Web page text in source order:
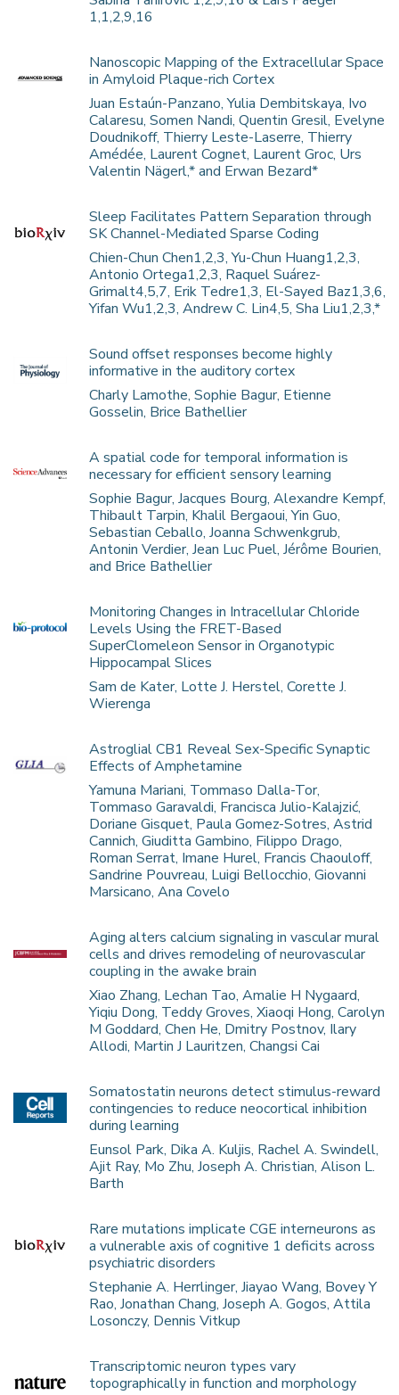
1,1,2,9,16
Nanoscopic Mapping of the Extracellular Space
in Amyloid Plaque-rich Cortex
Juan Estaún-Panzano, Yulia Dembitskaya, Ivo
Calaresu, Somen Nandi, Quentin Gresil, Evelyne
Doudnikoff, Thierry Leste-Laserre, Thierry
Amédée, Laurent Cognet, Laurent Groc, Urs
Valentin Nägerl,* and Erwan Bezard*
Sleep Facilitates Pattern Separation through
SK Channel-Mediated Sparse Coding
Chien-Chun Chen1,2,3, Yu-Chun Huang1,2,3,
Antonio Ortega1,2,3, Raquel Suárez-
Grimalt4,5,7, Erik Tedre1,3, El-Sayed Baz1,3,6,
Yifan Wu1,2,3, Andrew C. Lin4,5, Sha Liu1,2,3,*
Sound offset responses become highly
informative in the auditory cortex
Charly Lamothe, Sophie Bagur, Etienne
Gosselin, Brice Bathellier
A spatial code for temporal information is
necessary for efficient sensory learning
Sophie Bagur, Jacques Bourg, Alexandre Kempf,
Thibault Tarpin, Khalil Bergaoui, Yin Guo,
Sebastian Ceballo, Joanna Schwenkgrub,
Antonin Verdier, Jean Luc Puel, Jérôme Bourien,
and Brice Bathellier
Monitoring Changes in Intracellular Chloride
Levels Using the FRET-Based
SuperClomeleon Sensor in Organotypic
Hippocampal Slices
Sam de Kater, Lotte J. Herstel, Corette J.
Wierenga
Astroglial CB1 Reveal Sex-Specific Synaptic
Effects of Amphetamine
Yamuna Mariani, Tommaso Dalla-Tor,
Tommaso Garavaldi, Francisca Julio-Kalajzić,
Doriane Gisquet, Paula Gomez-Sotres, Astrid
Cannich, Giuditta Gambino, Filippo Drago,
Roman Serrat, Imane Hurel, Francis Chaouloff,
Sandrine Pouvreau, Luigi Bellocchio, Giovanni
Marsicano, Ana Covelo
Aging alters calcium signaling in vascular mural
cells and drives remodeling of neurovascular
coupling in the awake brain
Xiao Zhang, Lechan Tao, Amalie H Nygaard,
Yiqiu Dong, Teddy Groves, Xiaoqi Hong, Carolyn
M Goddard, Chen He, Dmitry Postnov, Ilary
Allodi, Martin J Lauritzen, Changsi Cai
Somatostatin neurons detect stimulus-reward
contingencies to reduce neocortical inhibition
during learning
Eunsol Park, Dika A. Kuljis, Rachel A. Swindell,
Ajit Ray, Mo Zhu, Joseph A. Christian, Alison L.
Barth
Rare mutations implicate CGE interneurons as
a vulnerable axis of cognitive 1 deficits across
psychiatric disorders
Stephanie A. Herrlinger, Jiayao Wang, Bovey Y
Rao, Jonathan Chang, Joseph A. Gogos, Attila
Losonczy, Dennis Vitkup
Transcriptomic neuron types vary
topographically in function and morphology